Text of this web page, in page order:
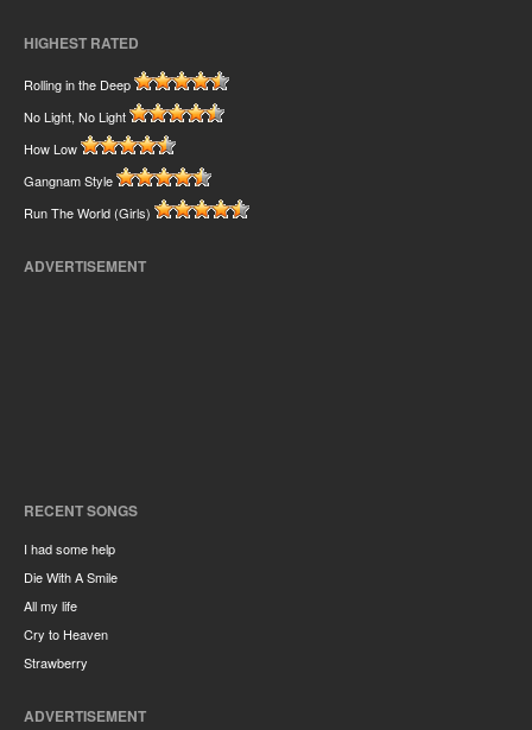
HIGHEST RATED
Rolling in the Deep
No Light, No Light
How Low
Gangnam Style
Run The World (Girls)
ADVERTISEMENT
RECENT SONGS
I had some help
Die With A Smile
All my life
Cry to Heaven
Strawberry
ADVERTISEMENT